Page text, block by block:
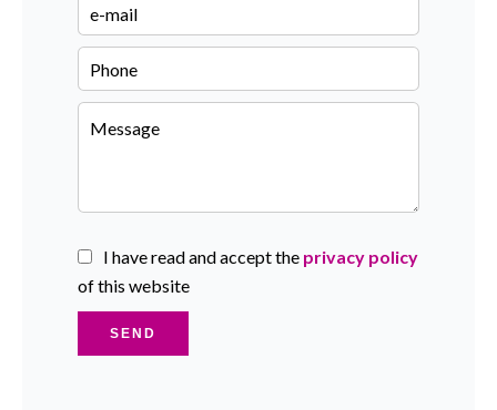
I have read and accept the privacy policy
of this website
SEND